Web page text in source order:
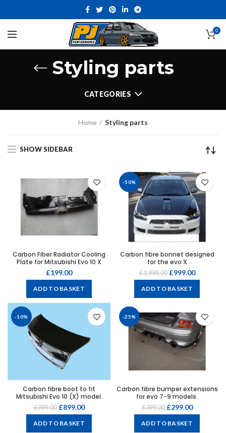
0
Styling parts
CATEGORIES
Home Styling parts
SHOW SIDEBAR
Carbon Fiber Radiator Cooling
Plate for Mitsubishi Evo 10 X
£199.00
ADD TO BASKET
-50%
Carbon fibre bonnet designed
for the evo X
£1,999.00 £999.00
ADD TO BASKET
-10%
Carbon fibre boot to fit
Mitsubishi Evo 10 (X) model.
£999.00 £899.00
ADD TO BASKET
-25%
Carbon fibre bumper extensions
for evo 7-9 models.
£399.00 £299.00
ADD TO BASKET